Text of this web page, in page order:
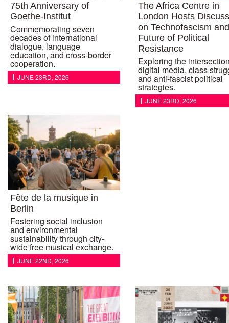
75th Anniversary of
Goethe-Institut
Commemorating seven
decades of international
dialogue, language
education, and cross-border
cooperation.
JUNE 23RD, 2026
The Africa Centre in
London Hosts
on Technofascism
Future of Political
Resistance
Exploring the
digital media, class
and anti-fascist political
strategies.
JUNE 23RD, 2026
Fête de la musique in
Berlin
Fostering social inclusion
and environmental
sustainability through city-
wide free musical exchange.
JUNE 22ND, 2026